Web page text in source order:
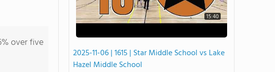
over five
15:40
2025-11-06 | 1615 | Star Middle School vs Lake
Hazel Middle School